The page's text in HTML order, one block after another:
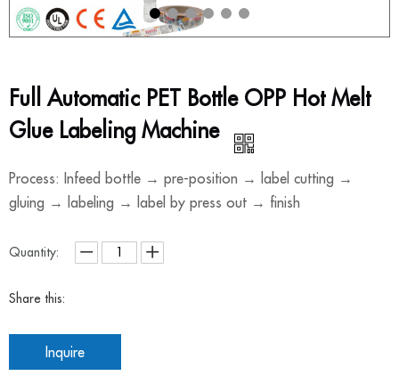
Full Automatic PET Bottle OPP Hot Melt
Glue Labeling Machine
Process: Infeed bottle → pre-position → label cutting →
gluing → labeling → label by press out → finish
Quantity:
Share this:
Inquire